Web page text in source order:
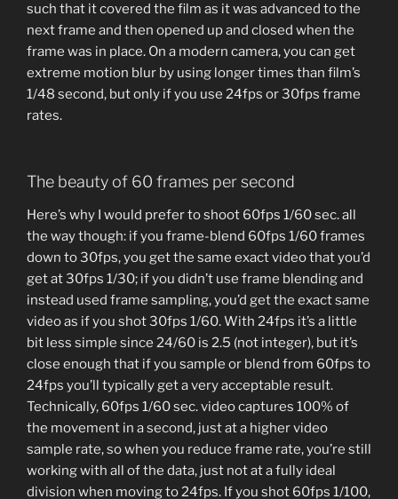
such that it covered the film as it was advanced to the
next frame and then opened up and closed when the
frame was in place. On a modern camera, you can get
extreme motion blur by using longer times than film’s
1/48 second, but only if you use 24fps or 30fps frame
rates.
The beauty of 60 frames per second
Here’s why I would prefer to shoot 60fps 1/60 sec. all
the way though: if you frame-blend 60fps 1/60 frames
down to 30fps, you get the same exact video that you’d
get at 30fps 1/30; if you didn’t use frame blending and
instead used frame sampling, you’d get the exact same
video as if you shot 30fps 1/60. With 24fps it’s a little
bit less simple since 24/60 is 2.5 (not integer), but it’s
close enough that if you sample or blend from 60fps to
24fps you’ll typically get a very acceptable result.
Technically, 60fps 1/60 sec. video captures 100% of
the movement in a second, just at a higher video
sample rate, so when you reduce frame rate, you’re still
working with all of the data, just not at a fully ideal
division when moving to 24fps. If you shot 60fps 1/100,